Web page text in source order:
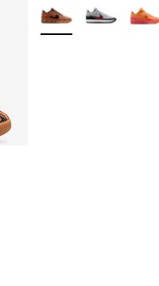
More Colors Available